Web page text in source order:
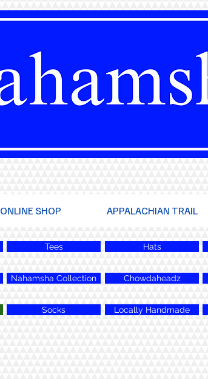
ONLINE SHOP APPALACHIAN TRAIL
Tees Hats
Nahamsha Collection Chowdaheadz
Socks Locally Handmade